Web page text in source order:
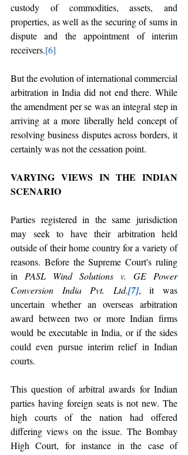
custody of commodities, assets, and
properties, as well as the securing of sums in
dispute and the appointment of interim
receivers.[6]
But the evolution of international commercial
arbitration in India did not end there. While
the amendment per se was an integral step in
arriving at a more liberally held concept of
resolving business disputes across borders, it
certainly was not the cessation point.
VARYING VIEWS IN THE INDIAN
SCENARIO
Parties registered in the same jurisdiction
may seek to have their arbitration held
outside of their home country for a variety of
reasons. Before the Supreme Court's ruling
in PASL Wind Solutions v. GE Power
Conversion India Pvt. Ltd.[7], it was
uncertain whether an overseas arbitration
award between two or more Indian firms
would be executable in India, or if the sides
could even pursue interim relief in Indian
courts.
This question of arbitral awards for Indian
parties having foreign seats is not new. The
high courts of the nation had offered
differing views on the issue. The Bombay
High Court, for instance in the case of